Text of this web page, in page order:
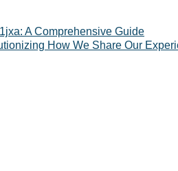
A Comprehensive Guide
How We Share Our